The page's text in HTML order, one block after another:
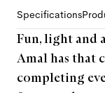
Specifications
Fun, light and
Amal has that
completing